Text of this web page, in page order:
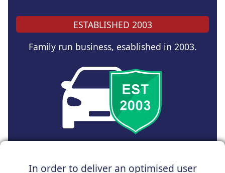
In order to deliver an optimised user
ESTABLISHED 2003
Family run business, esablished in 2003.
Registered Office : 31 Church Road, Northenden,